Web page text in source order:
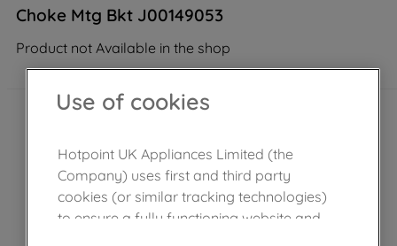
Choke Mtg Bkt J00149053
Product not Available in the shop
Use of cookies
Hotpoint UK Appliances Limited (the
Company) uses first and third party
cookies (or similar tracking technologies)
to ensure a fully functioning website and